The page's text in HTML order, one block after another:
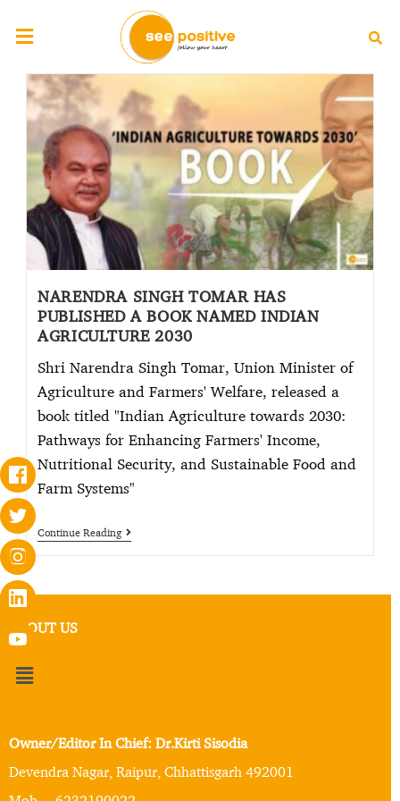
NARENDRA SINGH TOMAR HAS
PUBLISHED A BOOK NAMED INDIAN
AGRICULTURE 2030
Shri Narendra Singh Tomar, Union Minister of
Agriculture and Farmers' Welfare, released a
book titled "Indian Agriculture towards 2030:
Pathways for Enhancing Farmers' Income,
Nutritional Security, and Sustainable Food and
Farm Systems"
Continue Reading
ABOUT US
Owner/Editor In Chief: Dr.Kirti Sisodia
Devendra Nagar, Raipur, Chhattisgarh 492001